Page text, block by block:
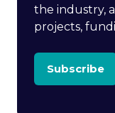
the industry,
projects,
Subscribe